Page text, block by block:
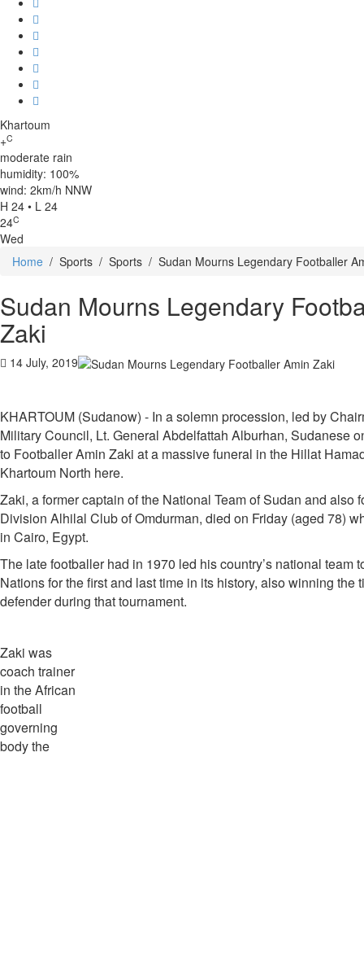
Khartoum
+C
moderate rain
humidity: 100%
wind: 2km/h NNW
H 24 • L 24
24C
Wed
Home / Sports / Sports / Sudan Mourns Legendary Footballer
Sudan Mourns Legendary
Zaki
14 July, 2019
KHARTOUM (Sudanow) - In a solemn procession, led by
Military Council, Lt. General Abdelfattah Alburhan, Sudanese
to Footballer Amin Zaki at a massive funeral in the Hillat
Khartoum North here.
Zaki, a former captain of the National Team of Sudan and also
Division Alhilal Club of Omdurman, died on Friday (aged 78)
in Cairo, Egypt.
The late footballer had in 1970 led his country’s national team
Nations for the first and last time in its history, also winning the
defender during that tournament.
Zaki was
coach trainer
in the African
football
governing
body the